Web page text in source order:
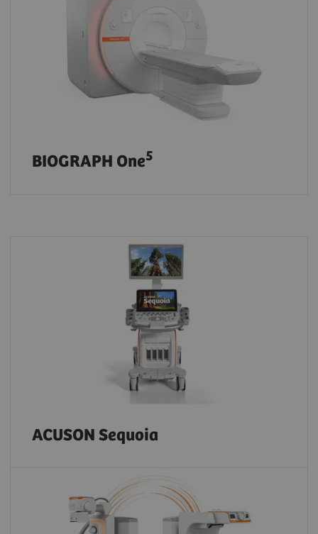
BIOGRAPH One5
ACUSON Sequoia